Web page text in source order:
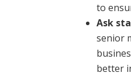
to
Ask
senior
better